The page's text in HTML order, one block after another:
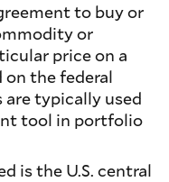
to buy or
or
price on a
the federal
typically used
tool in portfolio
is the U.S. central